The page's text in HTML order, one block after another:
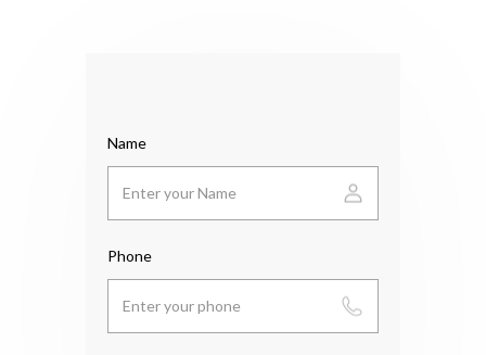
Name
Phone